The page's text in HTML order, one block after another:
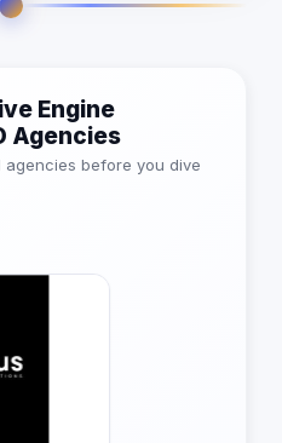
Engine
Agencies
before you dive